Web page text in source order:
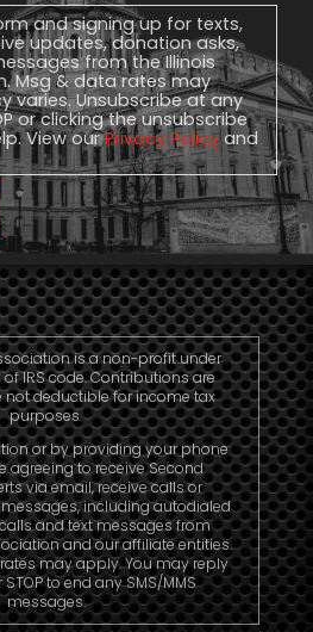
and signing up for texts,
updates, donation asks,
from the Illinois
Msg & data rates may
varies. Unsubscribe at any
or clicking the unsubscribe
View ourPrivacy Policyand
is a non-profit under
IRS code. Contributions are
not deductible for income tax
purposes.
or by providing your phone
agreeing to receive Second
via email, receive calls or
messages, including autodialed
and text messages from
and our affiliate entities.
may apply. You may reply
STOP to end any SMS/MMS
messages.